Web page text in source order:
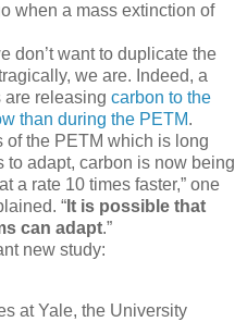
when a mass extinction of
want to duplicate the
we are. Indeed, a
are releasing carbon to the
than during the PETM.
of the PETM which is long
adapt, carbon is now being
a rate 10 times faster,” one
“ It is possible that
can adapt.”
new study:
at Yale, the University